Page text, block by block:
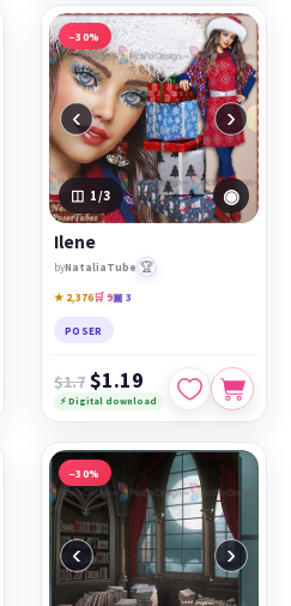
−30%
‹ ›
1 /3 ◉
Ilene
byNataliaTube 🏆
★ 2,376🛒 9▣ 3
POSER
$1.7 $1.19
⚡ Digital download
−30%
‹ ›